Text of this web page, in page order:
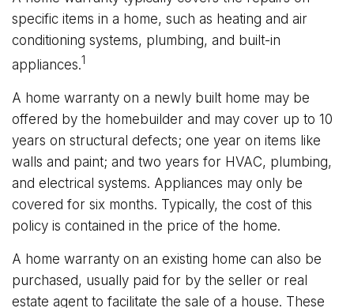
specific items in a home, such as heating and air
conditioning systems, plumbing, and built-in
appliances.1
A home warranty on a newly built home may be
offered by the homebuilder and may cover up to 10
years on structural defects; one year on items like
walls and paint; and two years for HVAC, plumbing,
and electrical systems. Appliances may only be
covered for six months. Typically, the cost of this
policy is contained in the price of the home.
A home warranty on an existing home can also be
purchased, usually paid for by the seller or real
estate agent to facilitate the sale of a house. These